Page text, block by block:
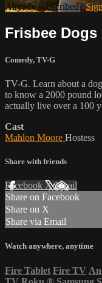
Already subscribed?
Frisbee Dogs
Comedy, TV-G
TV-G. Learn about a
to know a 2000 pound
actually live over a 100
Cast
Mahlon Moore Hostess
Share with friends
Facebook XEmail
Share on Facebook
Share on X
Share via Email
Watch anywhere, anytime
Fire Tablet Fire TV